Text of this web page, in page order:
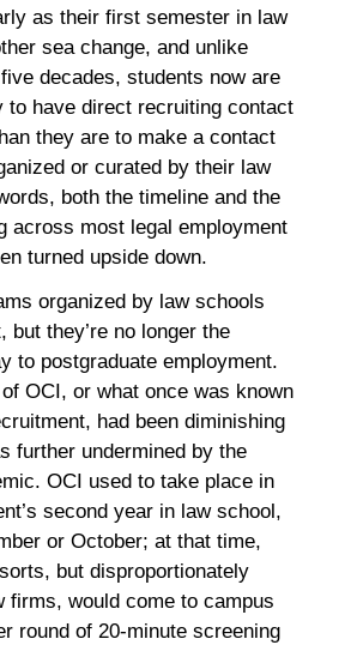
as their first semester in law
sea change, and unlike
decades, students now are
to have direct recruiting contact
they are to make a contact
or curated by their law
both the timeline and the
across most legal employment
turned upside down.
organized by law schools
but they’re no longer the
to postgraduate employment.
OCI, or what once was known
had been diminishing
further undermined by the
OCI used to take place in
second year in law school,
or October; at that time,
but disproportionately
firms, would come to campus
round of 20-minute screening